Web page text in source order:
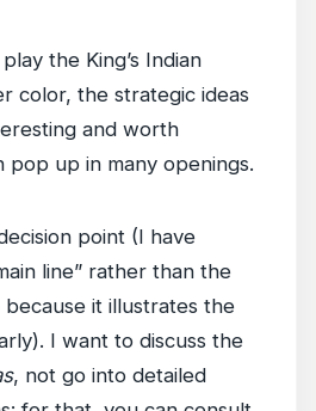
the King’s Indian
color, the strategic ideas
and worth
pop up in many openings.
point (I have
line” rather than the
because it illustrates the
I want to discuss the
, not go into detailed